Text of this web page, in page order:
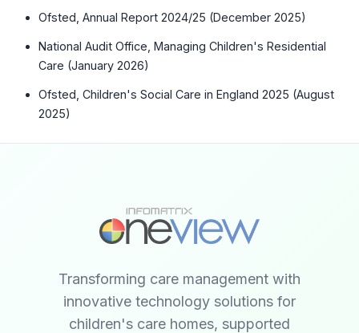
Ofsted, Annual Report 2024/25 (December 2025)
National Audit Office, Managing Children's Residential
Care (January 2026)
Ofsted, Children's Social Care in England 2025 (August
2025)
Transforming care management with
innovative technology solutions for
children's care homes, supported